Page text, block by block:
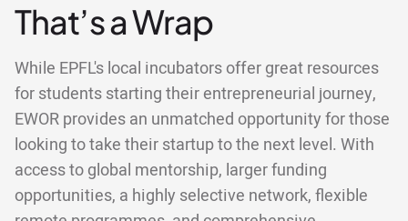
That’s a Wrap
While EPFL's local incubators offer great resources
for students starting their entrepreneurial journey,
EWOR provides an unmatched opportunity for those
looking to take their startup to the next level. With
access to global mentorship, larger funding
opportunities, a highly selective network, flexible